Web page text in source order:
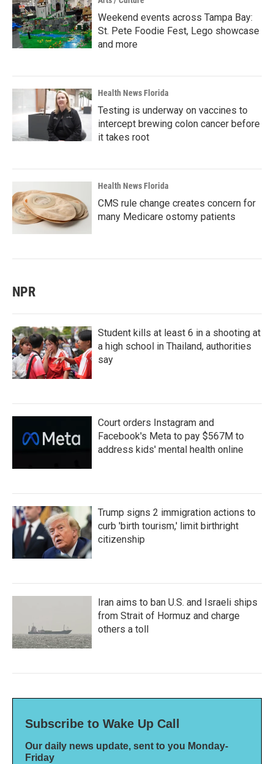
Weekend events across Tampa Bay:
St. Pete Foodie Fest, Lego showcase
and more
Health News Florida
Testing is underway on vaccines to
intercept brewing colon cancer before
it takes root
Health News Florida
CMS rule change creates concern for
many Medicare ostomy patients
NPR
Student kills at least 6 in a shooting at
a high school in Thailand, authorities
say
Court orders Instagram and
Facebook's Meta to pay $567M to
address kids' mental health online
Trump signs 2 immigration actions to
curb 'birth tourism,' limit birthright
citizenship
Iran aims to ban U.S. and Israeli ships
from Strait of Hormuz and charge
others a toll
Subscribe to Wake Up Call
Our daily news update, sent to you Monday-
Friday